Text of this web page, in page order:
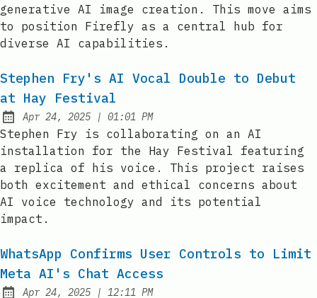
generative AI image creation. This move aims
to position Firefly as a central hub for
diverse AI capabilities.
Stephen Fry's AI Vocal Double to Debut
at Hay Festival
Published:
Apr 24, 2025 | at
01:01 PM
Stephen Fry is collaborating on an AI
installation for the Hay Festival featuring
a replica of his voice. This project raises
both excitement and ethical concerns about
AI voice technology and its potential
impact.
WhatsApp Confirms User Controls to Limit
Meta AI's Chat Access
Apr 24, 2025 | at
12:11 PM